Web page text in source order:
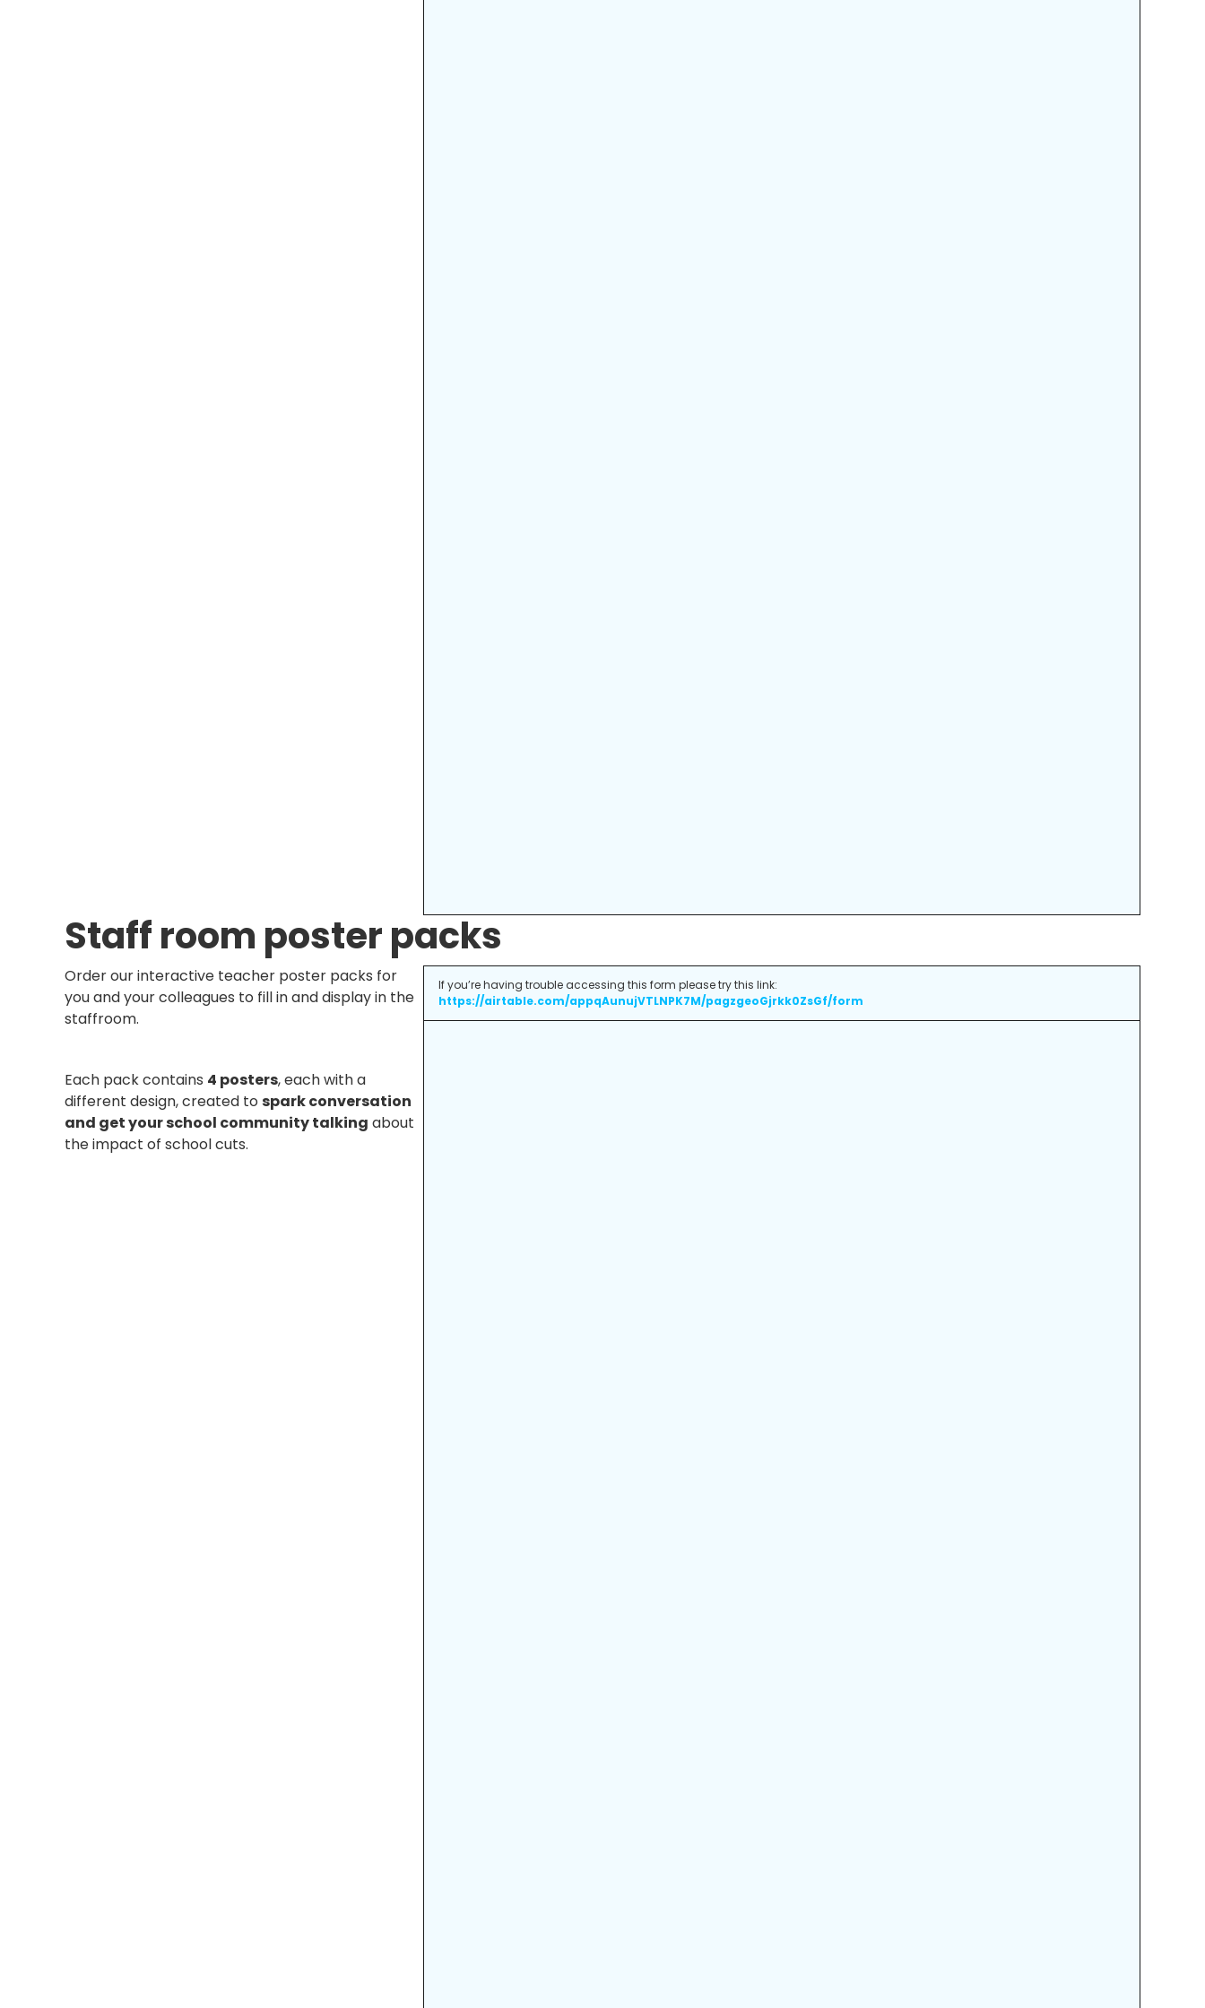
Staff room poster packs
Order our interactive teacher poster packs for
you and your colleagues to fill in and display in the
staffroom.
Each pack contains 4 posters, each with a
different design, created to spark conversation
and get your school community talking about
the impact of school cuts.
If you’re having trouble accessing this form please try this link:
https://airtable.com/appqAunujVTLNPK7M/pagzgeoGjrkk0ZsGf/form